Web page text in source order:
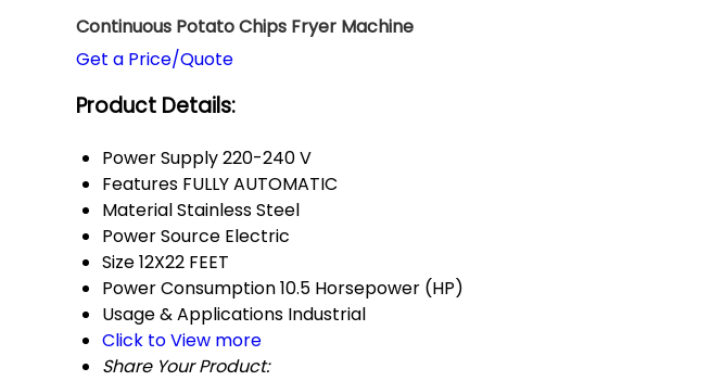
Continuous Potato Chips Fryer Machine
Get a Price/Quote
Product Details:
Power Supply220-240 V
Features FULLY AUTOMATIC
MaterialStainless Steel
Power Source Electric
Size12X22 FEET
Power Consumption10.5 Horsepower (HP)
Usage & Applications Industrial
Click to View more
Share Your Product: